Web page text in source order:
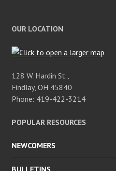
OUR LOCATION
128 W. Hardin St.,
Findlay, OH 45840
Phone: 419-422-3214
POPULAR RESOURCES
NEWCOMERS
BULLETINS